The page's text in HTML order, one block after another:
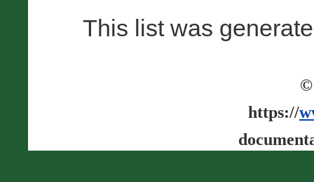
This list was
©
https://